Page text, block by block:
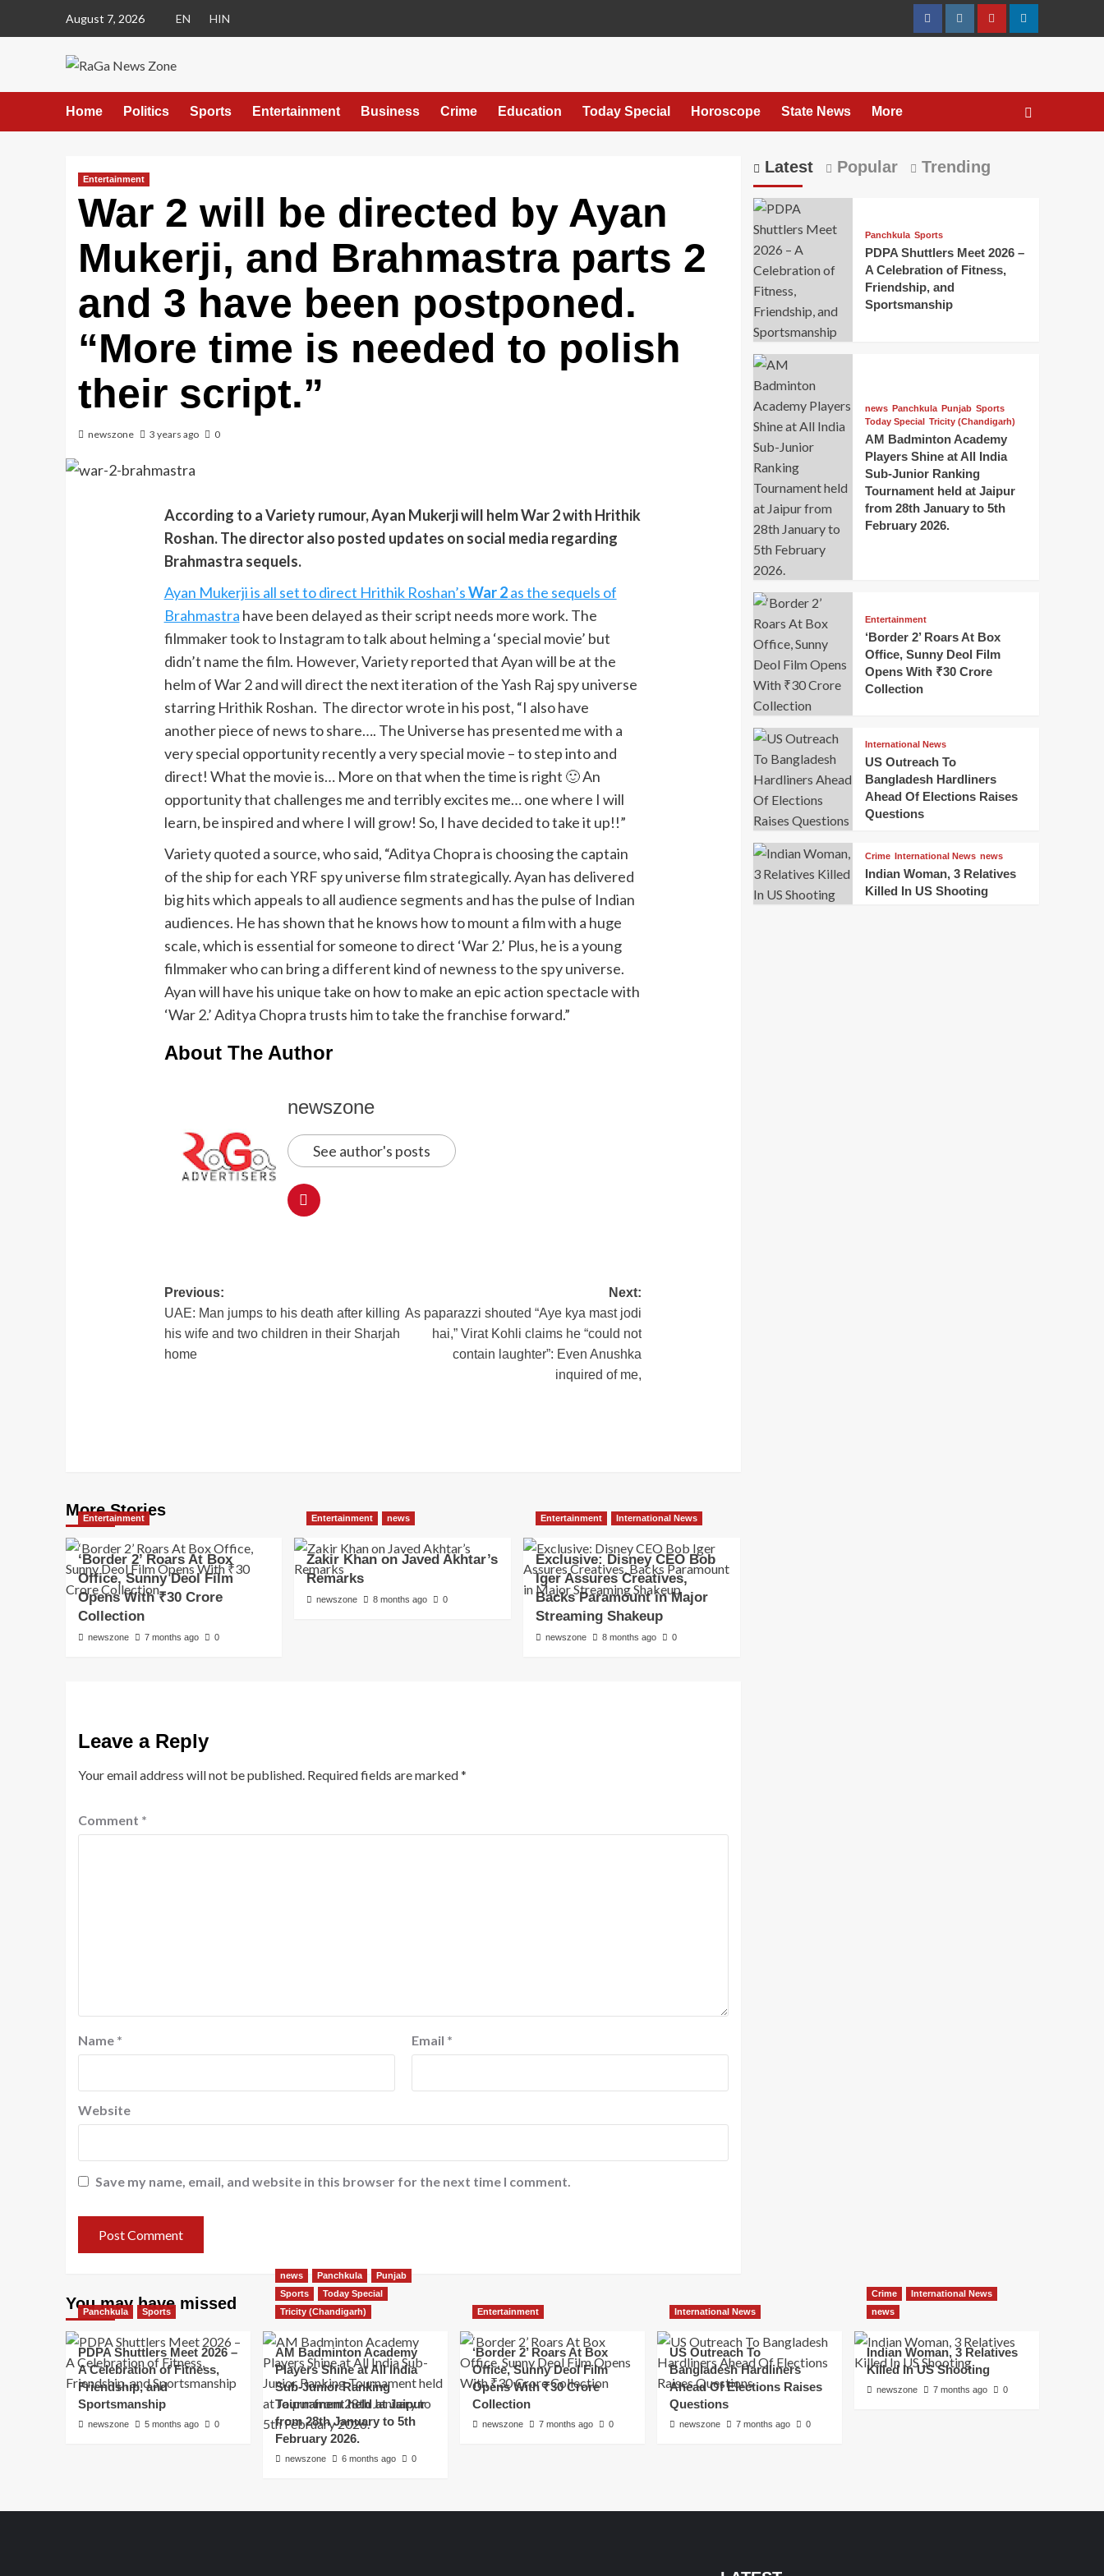
August 7, 2026 EN HIN
Home Politics Sports Entertainment Business Crime Education Today Special Horoscope State News More
Entertainment
War 2 will be directed by Ayan
Mukerji, and Brahmastra parts 2
and 3 have been postponed.
“More time is needed to polish
their script.”
newszone 3 years ago 0
According to a Variety rumour, Ayan Mukerji will helm War 2 with Hrithik
Roshan. The director also posted updates on social media regarding
Brahmastra sequels.
Ayan Mukerji is all set to direct Hrithik Roshan’sWar 2as the sequels of
Brahmastra have been delayed as their script needs more work. The
filmmaker took to Instagram to talk about helming a ‘special movie’ but
didn’t name the film. However, Variety reported that Ayan will be at the
helm of War 2 and will direct the next iteration of the Yash Raj spy universe
starring Hrithik Roshan. The director wrote in his post, “I also have
another piece of news to share…. The Universe has presented me with a
very special opportunity recently a very special movie – to step into and
direct! What the movie is… More on that when the time is right 🙂 An
opportunity that challenges me and terribly excites me… one where I will
learn, be inspired and where I will grow! So, I have decided to take it up!!”
Variety quoted a source, who said, “Aditya Chopra is choosing the captain
of the ship for each YRF spy universe film strategically. Ayan has delivered
big hits which appeals to all audience segments and has the pulse of Indian
audiences. He has shown that he knows how to mount a film with a huge
scale, which is essential for someone to direct ‘War 2.’ Plus, he is a young
filmmaker who can bring a different kind of newness to the spy universe.
Ayan will have his unique take on how to make an epic action spectacle with
‘War 2.’ Aditya Chopra trusts him to take the franchise forward.”
About The Author
newszone
See author's posts
Previous:
UAE: Man jumps to his death after killing
his wife and two children in their Sharjah
home
Next:
As paparazzi shouted “Aye kya mast jodi
hai,” Virat Kohli claims he “could not
contain laughter”: Even Anushka
inquired of me,
More Stories
Entertainment
‘Border 2’ Roars At Box
Office, Sunny Deol Film
Opens With ₹30 Crore
Collection
newszone 7 months ago 0
Entertainment news
Zakir Khan on Javed Akhtar’s
Remarks
newszone 8 months ago 0
Entertainment International News
Exclusive: Disney CEO Bob
Iger Assures Creatives,
Backs Paramount in Major
Streaming Shakeup
newszone 8 months ago 0
Leave a Reply
Your email address will not be published. Required fields are marked*
Comment *
Name * Email *
Website
Save my name, email, and website in this browser for the next time I comment.
Latest Popular Trending
Panchkula Sports
PDPA Shuttlers Meet 2026 –
A Celebration of Fitness,
Friendship, and
Sportsmanship
news Panchkula Punjab Sports
Today Special
Tricity (Chandigarh)
AM Badminton Academy
Players Shine at All India
Sub-Junior Ranking
Tournament held at Jaipur
from 28th January to 5th
February 2026.
Entertainment
‘Border 2’ Roars At Box
Office, Sunny Deol Film
Opens With ₹30 Crore
Collection
International News
US Outreach To
Bangladesh Hardliners
Ahead Of Elections Raises
Questions
Crime International News news
Indian Woman, 3 Relatives
Killed In US Shooting
You may have missed
Panchkula Sports
PDPA Shuttlers Meet 2026 –
A Celebration of Fitness,
Friendship, and
Sportsmanship
newszone 5 months ago 0
news Panchkula
Punjab
Sports
Today Special
Tricity (Chandigarh)
AM Badminton Academy
Players Shine at All India
Sub-Junior Ranking
Tournament held at Jaipur
from 28th January to 5th
February 2026.
newszone 6 months ago 0
Entertainment
‘Border 2’ Roars At Box
Office, Sunny Deol Film
Opens With ₹30 Crore
Collection
newszone 7 months ago 0
International News
US Outreach To
Bangladesh Hardliners
Ahead Of Elections Raises
Questions
newszone 7 months ago 0
Crime
International News
news
Indian Woman, 3 Relatives
Killed In US Shooting
newszone 7 months ago 0